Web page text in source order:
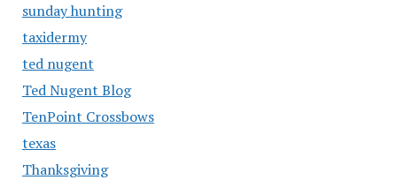
sunday hunting
taxidermy
ted nugent
Ted Nugent Blog
TenPoint Crossbows
texas
Thanksgiving